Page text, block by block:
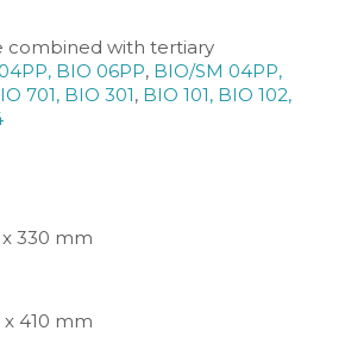
combined with tertiary
BIO 06PP, BIO/SM 04PP,
701, BIO 301, BIO 101, BIO 102,
x 330 mm
x 410 mm